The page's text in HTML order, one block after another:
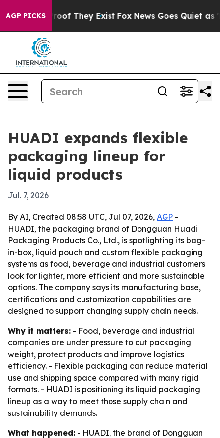
AGP PICKS
no Proof They Exist Fox News Goes Quiet as
HUADI expands flexible
packaging lineup for
liquid products
Jul. 7, 2026
By AI, Created 08:58 UTC, Jul 07, 2026, AGP -
HUADI, the packaging brand of Dongguan Huadi
Packaging Products Co., Ltd., is spotlighting its bag-
in-box, liquid pouch and custom flexible packaging
systems as food, beverage and industrial customers
look for lighter, more efficient and more sustainable
options. The company says its manufacturing base,
certifications and customization capabilities are
designed to support changing supply chain needs.
Why it matters: - Food, beverage and industrial
companies are under pressure to cut packaging
weight, protect products and improve logistics
efficiency. - Flexible packaging can reduce material
use and shipping space compared with many rigid
formats. - HUADI is positioning its liquid packaging
lineup as a way to meet those supply chain and
sustainability demands.
What happened: - HUADI, the brand of Dongguan